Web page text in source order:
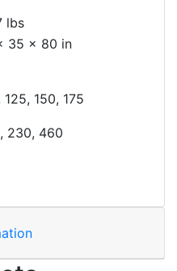
lbs
35 × 80 in
125, 150, 175
230, 460